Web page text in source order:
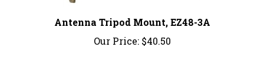
Our Price:$40.50